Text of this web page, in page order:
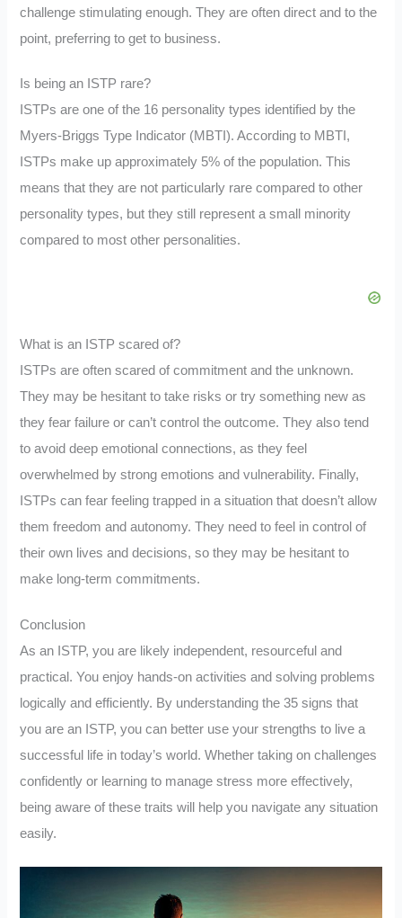
challenge stimulating enough. They are often direct and to the
point, preferring to get to business.
Is being an ISTP rare?
ISTPs are one of the 16 personality types identified by the
Myers-Briggs Type Indicator (MBTI). According to MBTI,
ISTPs make up approximately 5% of the population. This
means that they are not particularly rare compared to other
personality types, but they still represent a small minority
compared to most other personalities.
What is an ISTP scared of?
ISTPs are often scared of commitment and the unknown.
They may be hesitant to take risks or try something new as
they fear failure or can’t control the outcome. They also tend
to avoid deep emotional connections, as they feel
overwhelmed by strong emotions and vulnerability. Finally,
ISTPs can fear feeling trapped in a situation that doesn’t allow
them freedom and autonomy. They need to feel in control of
their own lives and decisions, so they may be hesitant to
make long-term commitments.
Conclusion
As an ISTP, you are likely independent, resourceful and
practical. You enjoy hands-on activities and solving problems
logically and efficiently. By understanding the 35 signs that
you are an ISTP, you can better use your strengths to live a
successful life in today’s world. Whether taking on challenges
confidently or learning to manage stress more effectively,
being aware of these traits will help you navigate any situation
easily.